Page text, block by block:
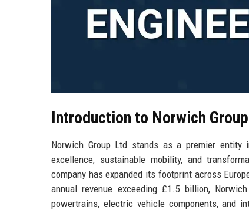
Introduction to Norwich
Norwich Group Ltd stands as a premier
excellence, sustainable mobility, and
company has expanded its footprint across
annual revenue exceeding £1.5 billion,
powertrains, electric vehicle components, and